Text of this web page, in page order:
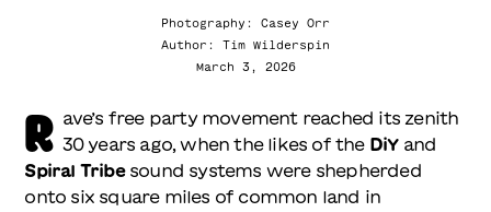
Photography: Casey Orr
Author: Tim Wilderspin
March 3, 2026
R ave’s free party movement reached its zenith
30 years ago, when the likes of the DiYand
Spiral Tribesound systems were shepherded
onto six square miles of common land in